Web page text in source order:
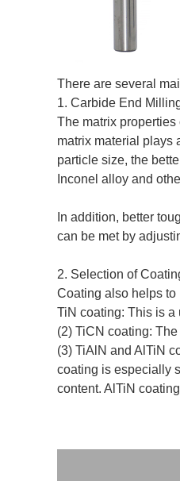
There are several
1. Carbide End
The matrix properties
matrix material plays
particle size, the
Inconel alloy and
In addition, better
can be met by
2. Selection of
Coating also helps to
TiN coating: This is a
(2) TiCN coating:
(3) TiAlN and AlTiN
coating is especially
content. AlTiN